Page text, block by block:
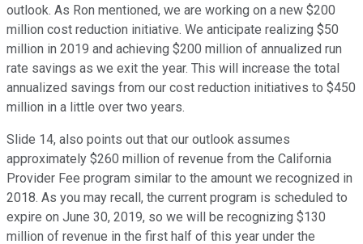
outlook. As Ron mentioned, we are working on a new $200
million cost reduction initiative. We anticipate realizing $50
million in 2019 and achieving $200 million of annualized run
rate savings as we exit the year. This will increase the total
annualized savings from our cost reduction initiatives to $450
million in a little over two years.
Slide 14, also points out that our outlook assumes
approximately $260 million of revenue from the California
Provider Fee program similar to the amount we recognized in
2018. As you may recall, the current program is scheduled to
expire on June 30, 2019, so we will be recognizing $130
million of revenue in the first half of this year under the